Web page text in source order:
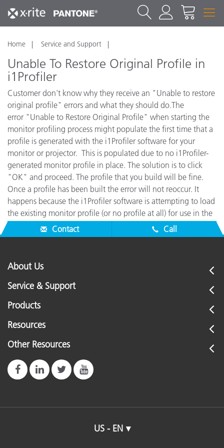
Home Service and Support
Unable To Restore Original Profile in
i1Profiler
Customer don't know why they receive an "Unable to restore
original profile" errors and what they should do.The
error "Unable to Restore Original Profile" when starting the
monitor profiling process might populate the first time that a
profile is generated with the i1Profiler software for your
monitor or projector. This is populated due to no i1Profiler-
generated monitor profile in place. The solution is to click
"OK" and proceed. The profile that you build will be fine.
Once a profile has been built the error will not reoccur. It
happens because the i1Profiler software is attempting to load
the existing monitor profile (or no profile at all) for use in the
"Before-After" illustration.
Contact Call
About Us
Service & Support
Products
Resources
Other Resources
US - EN